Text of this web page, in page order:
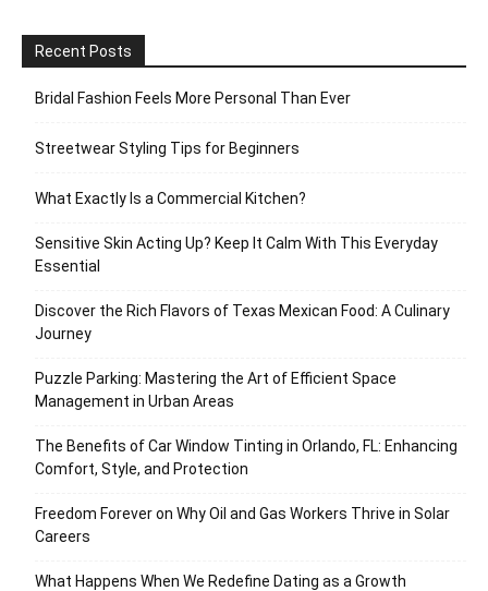
Recent Posts
Bridal Fashion Feels More Personal Than Ever
Streetwear Styling Tips for Beginners
What Exactly Is a Commercial Kitchen?
Sensitive Skin Acting Up? Keep It Calm With This Everyday
Essential
Discover the Rich Flavors of Texas Mexican Food: A Culinary
Journey
Puzzle Parking: Mastering the Art of Efficient Space
Management in Urban Areas
The Benefits of Car Window Tinting in Orlando, FL: Enhancing
Comfort, Style, and Protection
Freedom Forever on Why Oil and Gas Workers Thrive in Solar
Careers
What Happens When We Redefine Dating as a Growth